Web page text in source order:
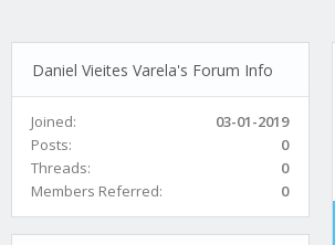
Daniel Vieites Varela's Forum Info
Joined:
03-01-2019
Posts:
0
Threads:
0
Members Referred:
0